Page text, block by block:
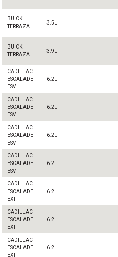
BUICK
TERRAZA
3.5L
BUICK
TERRAZA
3.9L
CADILLAC
ESCALADE
ESV
6.2L
CADILLAC
ESCALADE
ESV
6.2L
CADILLAC
ESCALADE
ESV
6.2L
CADILLAC
ESCALADE
ESV
6.2L
CADILLAC
ESCALADE
EXT
6.2L
CADILLAC
ESCALADE
EXT
6.2L
CADILLAC
ESCALADE
EXT
6.2L